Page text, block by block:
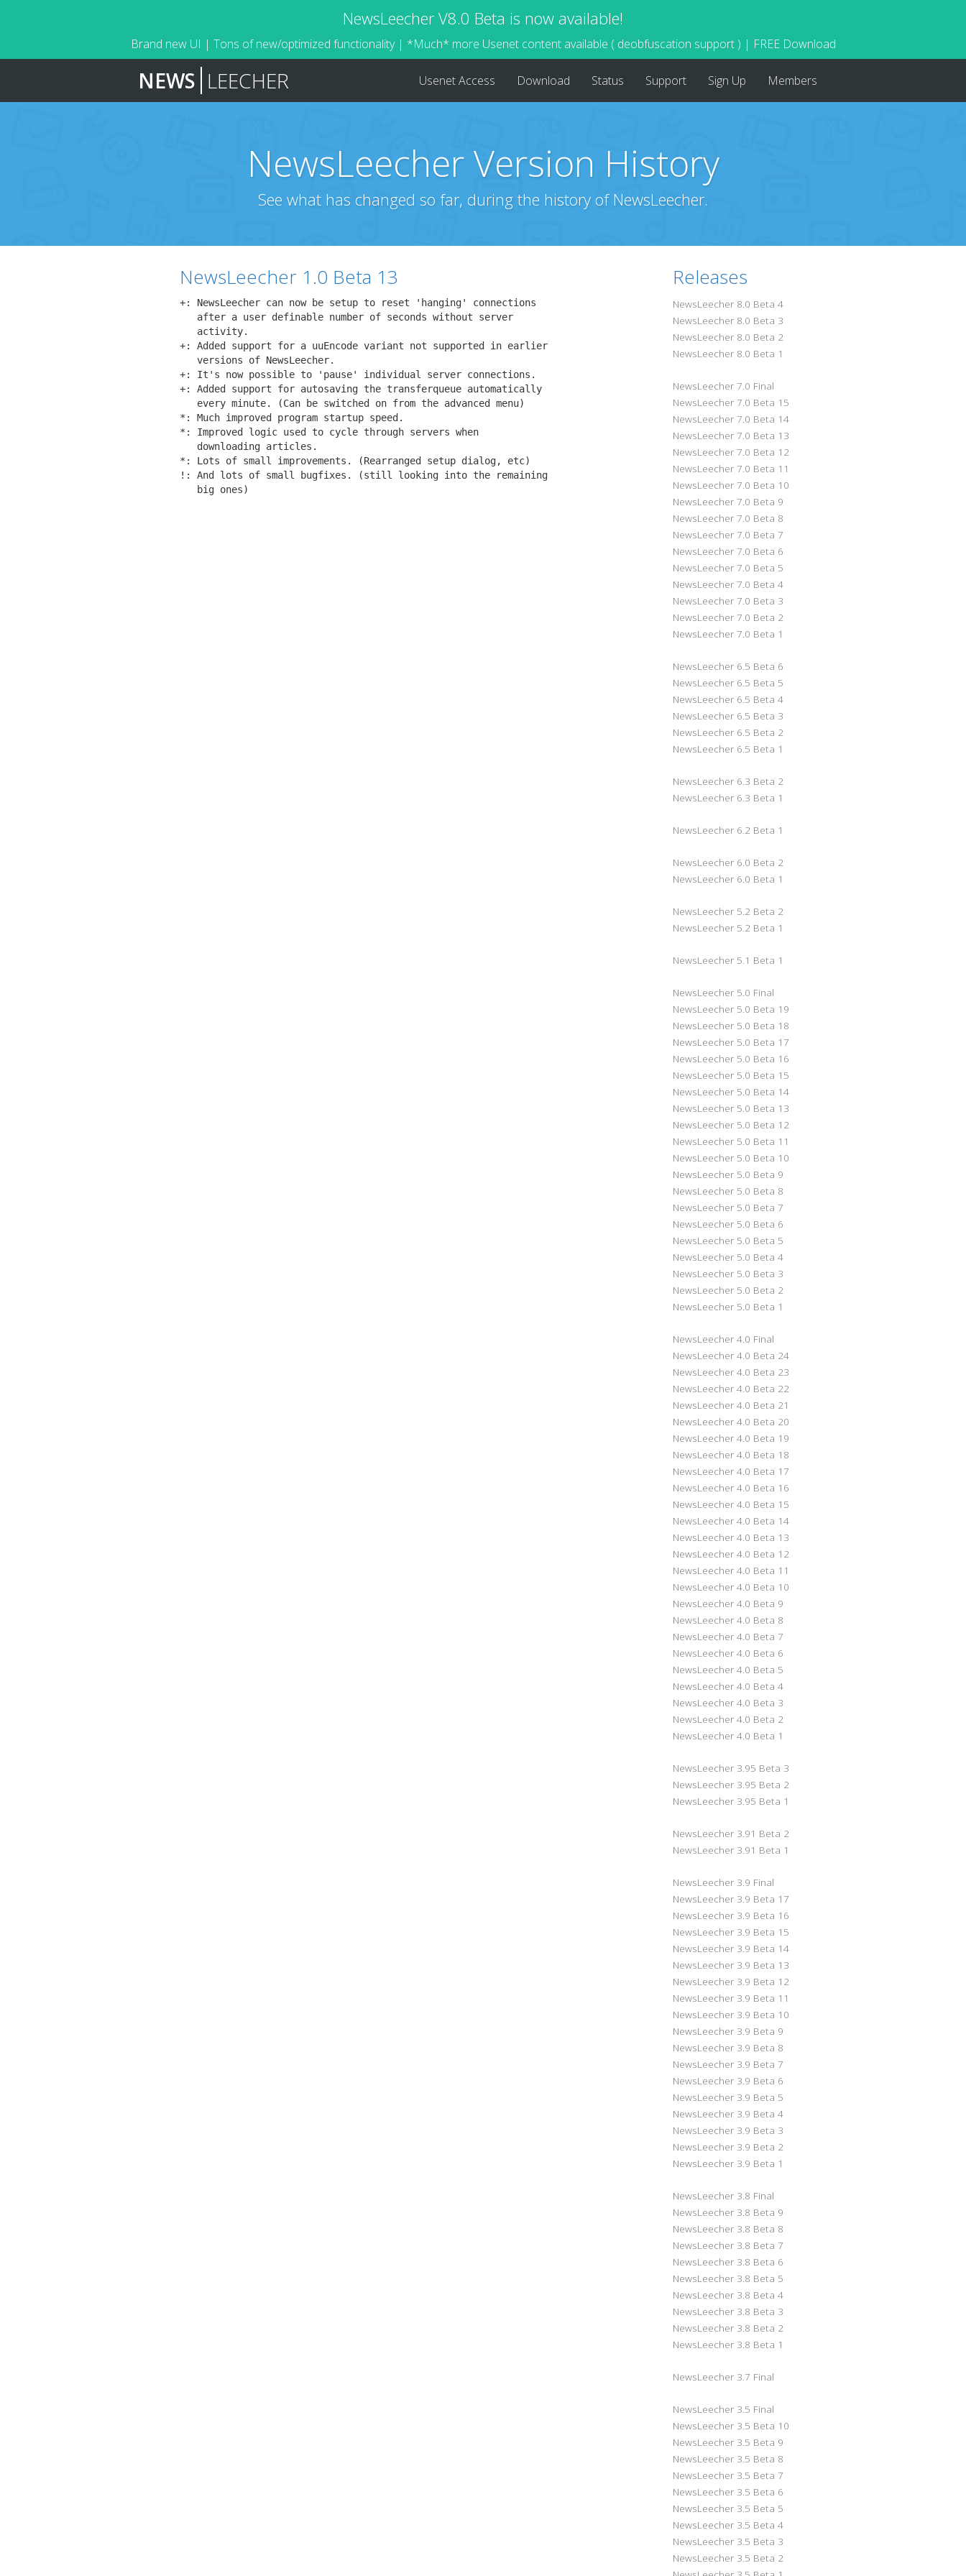
NewsLeecher V8.0 Beta is now available!
Brand new UI | Tons of new/optimized functionality | *Much* more Usenet content available ( deobfuscation support ) | FREE Download
NEWS LEECHER Usenet Access Download Status Support Sign Up Members
NewsLeecher Version History
See what has changed so far, during the history of NewsLeecher.
NewsLeecher 1.0 Beta 13
+: NewsLeecher can now be setup to reset 'hanging' connections
   after a user definable number of seconds without server
   activity.
+: Added support for a uuEncode variant not supported in earlier
   versions of NewsLeecher.
+: It's now possible to 'pause' individual server connections.
+: Added support for autosaving the transferqueue automatically
   every minute. (Can be switched on from the advanced menu)
*: Much improved program startup speed.
*: Improved logic used to cycle through servers when
   downloading articles.
*: Lots of small improvements. (Rearranged setup dialog, etc)
!: And lots of small bugfixes. (still looking into the remaining
Releases
NewsLeecher 8.0 Beta 4
NewsLeecher 8.0 Beta 3
NewsLeecher 8.0 Beta 2
NewsLeecher 8.0 Beta 1
NewsLeecher 7.0 Final
NewsLeecher 7.0 Beta 15
NewsLeecher 7.0 Beta 14
NewsLeecher 7.0 Beta 13
NewsLeecher 7.0 Beta 12
NewsLeecher 7.0 Beta 11
NewsLeecher 7.0 Beta 10
NewsLeecher 7.0 Beta 9
NewsLeecher 7.0 Beta 8
NewsLeecher 7.0 Beta 7
NewsLeecher 7.0 Beta 6
NewsLeecher 7.0 Beta 5
NewsLeecher 7.0 Beta 4
NewsLeecher 7.0 Beta 3
NewsLeecher 7.0 Beta 2
NewsLeecher 7.0 Beta 1
NewsLeecher 6.5 Beta 6
NewsLeecher 6.5 Beta 5
NewsLeecher 6.5 Beta 4
NewsLeecher 6.5 Beta 3
NewsLeecher 6.5 Beta 2
NewsLeecher 6.5 Beta 1
NewsLeecher 6.3 Beta 2
NewsLeecher 6.3 Beta 1
NewsLeecher 6.2 Beta 1
NewsLeecher 6.0 Beta 2
NewsLeecher 6.0 Beta 1
NewsLeecher 5.2 Beta 2
NewsLeecher 5.2 Beta 1
NewsLeecher 5.1 Beta 1
NewsLeecher 5.0 Final
NewsLeecher 5.0 Beta 19
NewsLeecher 5.0 Beta 18
NewsLeecher 5.0 Beta 17
NewsLeecher 5.0 Beta 16
NewsLeecher 5.0 Beta 15
NewsLeecher 5.0 Beta 14
NewsLeecher 5.0 Beta 13
NewsLeecher 5.0 Beta 12
NewsLeecher 5.0 Beta 11
NewsLeecher 5.0 Beta 10
NewsLeecher 5.0 Beta 9
NewsLeecher 5.0 Beta 8
NewsLeecher 5.0 Beta 7
NewsLeecher 5.0 Beta 6
NewsLeecher 5.0 Beta 5
NewsLeecher 5.0 Beta 4
NewsLeecher 5.0 Beta 3
NewsLeecher 5.0 Beta 2
NewsLeecher 5.0 Beta 1
NewsLeecher 4.0 Final
NewsLeecher 4.0 Beta 24
NewsLeecher 4.0 Beta 23
NewsLeecher 4.0 Beta 22
NewsLeecher 4.0 Beta 21
NewsLeecher 4.0 Beta 20
NewsLeecher 4.0 Beta 19
NewsLeecher 4.0 Beta 18
NewsLeecher 4.0 Beta 17
NewsLeecher 4.0 Beta 16
NewsLeecher 4.0 Beta 15
NewsLeecher 4.0 Beta 14
NewsLeecher 4.0 Beta 13
NewsLeecher 4.0 Beta 12
NewsLeecher 4.0 Beta 11
NewsLeecher 4.0 Beta 10
NewsLeecher 4.0 Beta 9
NewsLeecher 4.0 Beta 8
NewsLeecher 4.0 Beta 7
NewsLeecher 4.0 Beta 6
NewsLeecher 4.0 Beta 5
NewsLeecher 4.0 Beta 4
NewsLeecher 4.0 Beta 3
NewsLeecher 4.0 Beta 2
NewsLeecher 4.0 Beta 1
NewsLeecher 3.95 Beta 3
NewsLeecher 3.95 Beta 2
NewsLeecher 3.95 Beta 1
NewsLeecher 3.91 Beta 2
NewsLeecher 3.91 Beta 1
NewsLeecher 3.9 Final
NewsLeecher 3.9 Beta 17
NewsLeecher 3.9 Beta 16
NewsLeecher 3.9 Beta 15
NewsLeecher 3.9 Beta 14
NewsLeecher 3.9 Beta 13
NewsLeecher 3.9 Beta 12
NewsLeecher 3.9 Beta 11
NewsLeecher 3.9 Beta 10
NewsLeecher 3.9 Beta 9
NewsLeecher 3.9 Beta 8
NewsLeecher 3.9 Beta 7
NewsLeecher 3.9 Beta 6
NewsLeecher 3.9 Beta 5
NewsLeecher 3.9 Beta 4
NewsLeecher 3.9 Beta 3
NewsLeecher 3.9 Beta 2
NewsLeecher 3.9 Beta 1
NewsLeecher 3.8 Final
NewsLeecher 3.8 Beta 9
NewsLeecher 3.8 Beta 8
NewsLeecher 3.8 Beta 7
NewsLeecher 3.8 Beta 6
NewsLeecher 3.8 Beta 5
NewsLeecher 3.8 Beta 4
NewsLeecher 3.8 Beta 3
NewsLeecher 3.8 Beta 2
NewsLeecher 3.8 Beta 1
NewsLeecher 3.7 Final
NewsLeecher 3.5 Final
NewsLeecher 3.5 Beta 10
NewsLeecher 3.5 Beta 9
NewsLeecher 3.5 Beta 8
NewsLeecher 3.5 Beta 7
NewsLeecher 3.5 Beta 6
NewsLeecher 3.5 Beta 5
NewsLeecher 3.5 Beta 4
NewsLeecher 3.5 Beta 3
NewsLeecher 3.5 Beta 2